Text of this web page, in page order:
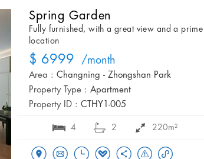
Spring Garden
Fully furnished, with a great view and a prime
location
$ 6999 /month
Area : Changning - Zhongshan Park
Property Type : Apartment
Property ID : CTHY1-005
4 2 220m²